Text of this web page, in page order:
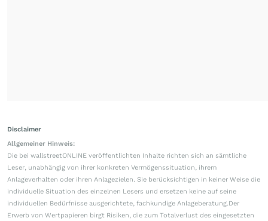
Disclaimer
Allgemeiner Hinweis:
Die bei wallstreetONLINE veröffentlichten Inhalte richten sich an sämtliche
Leser, unabhängig von ihrer konkreten Vermögenssituation, ihrem
Anlageverhalten oder ihren Anlagezielen. Sie berücksichtigen in keiner Weise die
individuelle Situation des einzelnen Lesers und ersetzen keine auf seine
individuellen Bedürfnisse ausgerichtete, fachkundige Anlageberatung.Der
Erwerb von Wertpapieren birgt Risiken, die zum Totalverlust des eingesetzten